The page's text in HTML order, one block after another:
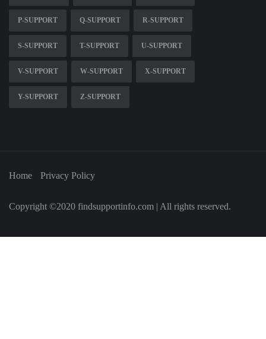
P-SUPPORT Q-SUPPORT R-SUPPORT
S-SUPPORT T-SUPPORT U-SUPPORT
V-SUPPORT W-SUPPORT X-SUPPORT
Y-SUPPORT Z-SUPPORT
Home Privacy Policy
Copyright ©2020 findsupportinfo.com | All rights reserved.